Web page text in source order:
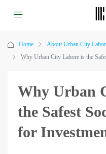
Home
About Urban City
Why Urban City Lahore is the
Why Urban
the Safest
for